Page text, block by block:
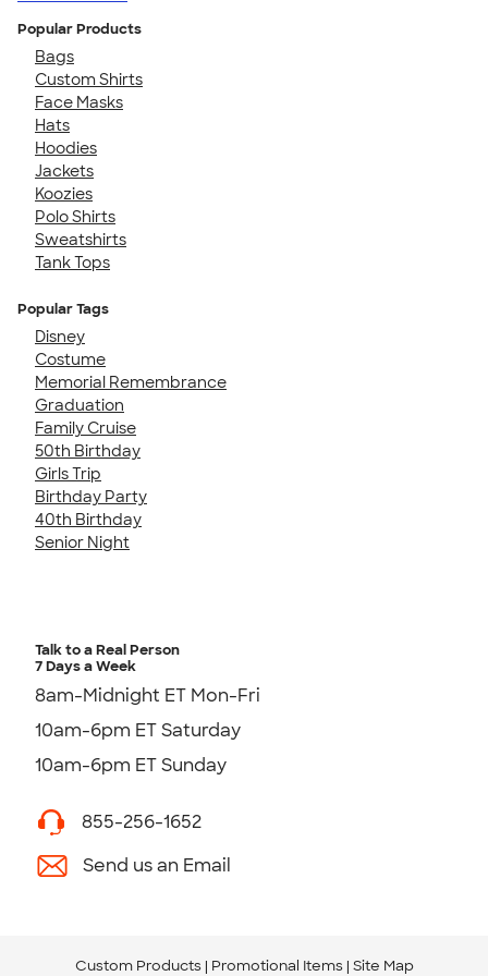
Popular Products
Bags
Custom Shirts
Face Masks
Hats
Hoodies
Jackets
Koozies
Polo Shirts
Sweatshirts
Tank Tops
Popular Tags
Disney
Costume
Memorial Remembrance
Graduation
Family Cruise
50th Birthday
Girls Trip
Birthday Party
40th Birthday
Senior Night
Talk to a Real Person
7 Days a Week
8am-Midnight ET Mon-Fri
10am-6pm ET Saturday
10am-6pm ET Sunday
855-256-1652
Send us an Email
Custom Products Promotional Items Site Map